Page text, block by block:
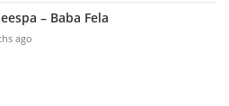
– Baba Fela
ago